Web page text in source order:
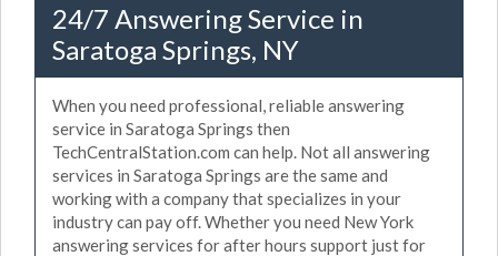
24/7 Answering Service in
Saratoga Springs, NY
When you need professional, reliable answering
service in Saratoga Springs then
TechCentralStation.com can help. Not all answering
services in Saratoga Springs are the same and
working with a company that specializes in your
industry can pay off. Whether you need New York
answering services for after hours support just for